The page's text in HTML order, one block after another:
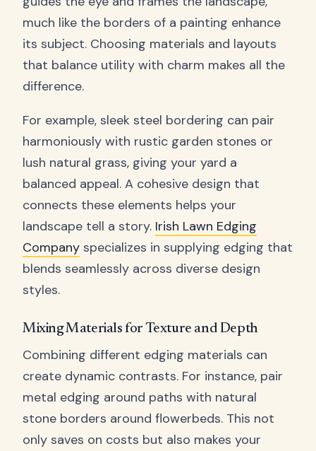
much like the borders of a painting enhance
its subject. Choosing materials and layouts
that balance utility with charm makes all the
difference.
For example, sleek steel bordering can pair
harmoniously with rustic garden stones or
lush natural grass, giving your yard a
balanced appeal. A cohesive design that
connects these elements helps your
landscape tell a story. Irish Lawn Edging
Company specializes in supplying edging that
blends seamlessly across diverse design
styles.
Mixing Materials for Texture and Depth
Combining different edging materials can
create dynamic contrasts. For instance, pair
metal edging around paths with natural
stone borders around flowerbeds. This not
only saves on costs but also makes your